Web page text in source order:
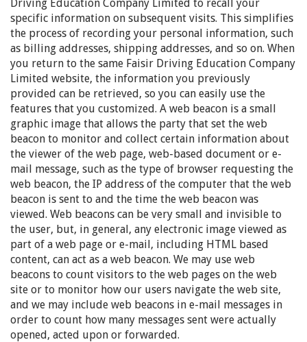
Driving Education Company Limited to recall your
specific information on subsequent visits. This simplifies
the process of recording your personal information, such
as billing addresses, shipping addresses, and so on. When
you return to the same Faisir Driving Education Company
Limited website, the information you previously
provided can be retrieved, so you can easily use the
features that you customized. A web beacon is a small
graphic image that allows the party that set the web
beacon to monitor and collect certain information about
the viewer of the web page, web-based document or e-
mail message, such as the type of browser requesting the
web beacon, the IP address of the computer that the web
beacon is sent to and the time the web beacon was
viewed. Web beacons can be very small and invisible to
the user, but, in general, any electronic image viewed as
part of a web page or e-mail, including HTML based
content, can act as a web beacon. We may use web
beacons to count visitors to the web pages on the web
site or to monitor how our users navigate the web site,
and we may include web beacons in e-mail messages in
order to count how many messages sent were actually
opened, acted upon or forwarded.